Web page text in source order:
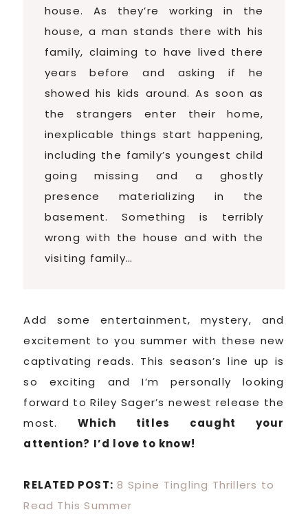
house. As they’re working in the
house, a man stands there with his
family, claiming to have lived there
years before and asking if he
showed his kids around. As soon as
the strangers enter their home,
inexplicable things start happening,
including the family’s youngest child
going missing and a ghostly
presence materializing in the
basement. Something is terribly
wrong with the house and with the
visiting family…
Add some entertainment, mystery, and
excitement to you summer with these new
captivating reads. This season’s line up is
so exciting and I’m personally looking
forward to Riley Sager’s newest release the
most.Which titles caught your
attention? I’d love to know!
RELATED POST: 8 Spine Tingling Thrillers to
Read This Summer